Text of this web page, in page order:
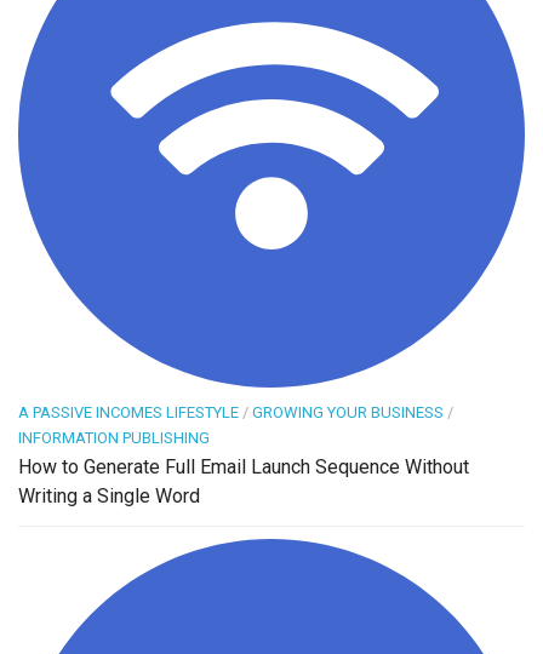
A PASSIVE INCOMES LIFESTYLE / GROWING YOUR BUSINESS /
INFORMATION PUBLISHING
How to Generate Full Email Launch Sequence Without
Writing a Single Word